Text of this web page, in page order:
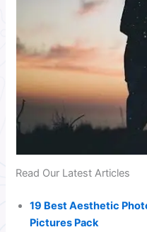
Read Our Latest Articles
19 Best Aesthetic
Pictures Pack